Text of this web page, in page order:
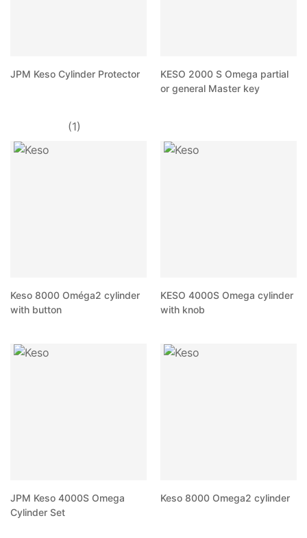
JPM Keso Cylinder Protector
(1)
KESO 2000 S Omega partial
or general Master key
Keso 8000 Oméga2 cylinder
with button
KESO 4000S Omega cylinder
with knob
JPM Keso 4000S Omega
Cylinder Set
Keso 8000 Omega2 cylinder